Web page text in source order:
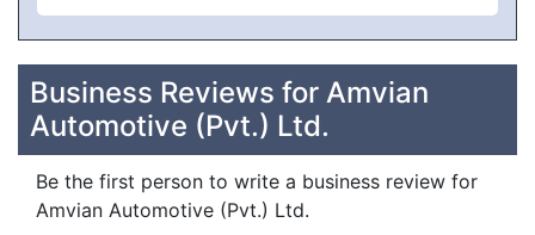
Business Reviews for Amvian
Automotive (Pvt.) Ltd.
Be the first person to write a business review for
Amvian Automotive (Pvt.) Ltd.